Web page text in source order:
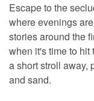
Escape to the
where evenings
stories around the
when it's time to
a short stroll away,
and sand.